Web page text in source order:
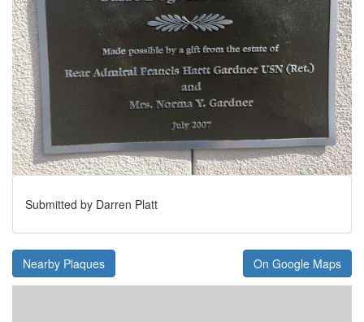
Submitted by Darren Platt
Nearby Plaques On Google Maps